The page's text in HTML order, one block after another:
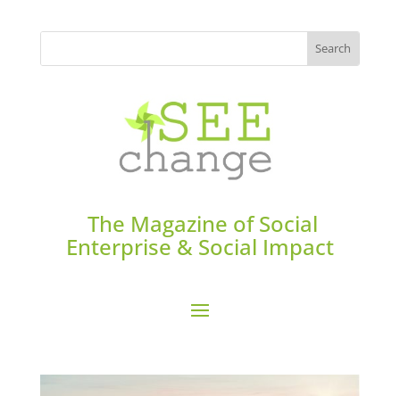
The Magazine of Social
Enterprise & Social Impact